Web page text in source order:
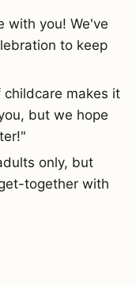
with you! We've
to keep
makes it
but we hope
only, but
together with